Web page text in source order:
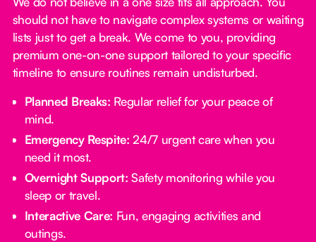
should not have to navigate complex systems or waiting
lists just to get a break. We come to you, providing
premium one-on-one support tailored to your specific
timeline to ensure routines remain undisturbed.
Planned Breaks: Regular relief for your peace of
mind.
Emergency Respite: 24/7 urgent care when you
need it most.
Overnight Support: Safety monitoring while you
sleep or travel.
Interactive Care: Fun, engaging activities and
outings.